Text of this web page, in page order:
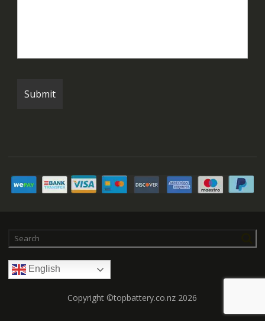
English
Copyright ©topbattery.co.nz 2026